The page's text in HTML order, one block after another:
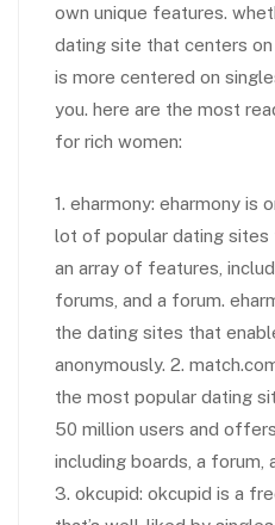
own unique features.
dating site that centers
is more centered on
you. here are the most
for rich women:
1. eharmony: eharmony is
lot of popular dating
an array of features,
forums, and a forum.
the dating sites that
anonymously. 2.
the most popular dating
50 million users and
including boards, a
3. okcupid: okcupid is a